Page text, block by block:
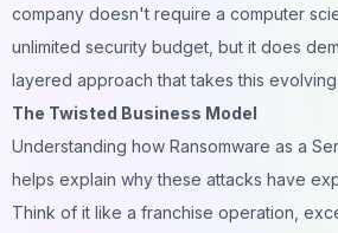
company doesn't require a computer
unlimited security budget, but it does
layered approach that takes this
The Twisted Business Model
Understanding how Ransomware as a
helps explain why these attacks have
Think of it like a franchise operation,